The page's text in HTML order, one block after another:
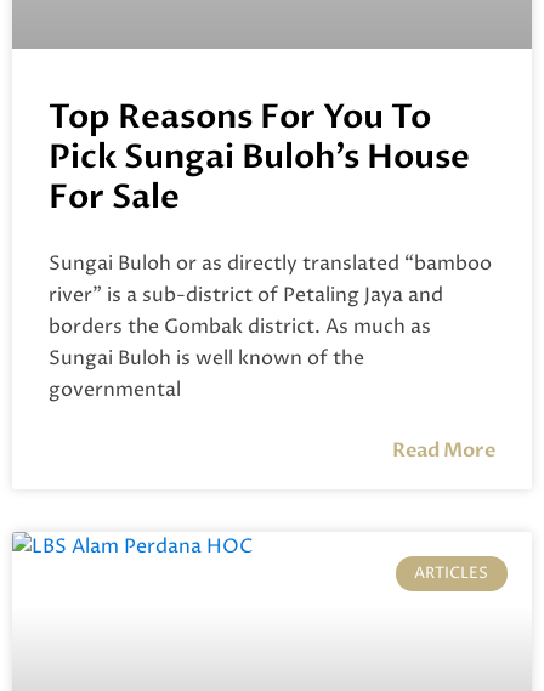
Top Reasons For You To
Pick Sungai Buloh’s House
For Sale
Sungai Buloh or as directly translated “bamboo
river” is a sub-district of Petaling Jaya and
borders the Gombak district. As much as
Sungai Buloh is well known of the
governmental
Read More
ARTICLES